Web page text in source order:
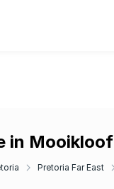
in Mooikloof
Pretoria Far East